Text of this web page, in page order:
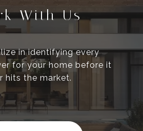
With Us
in identifying every
for your home before it
hits the market.